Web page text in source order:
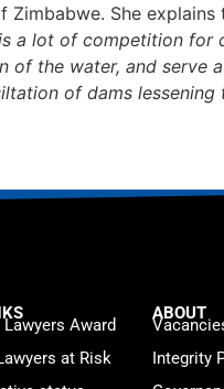
She explains
a lot of competition for
of the water, and serve
of dams lessening
Award
at Risk
ABOUT
Integrity